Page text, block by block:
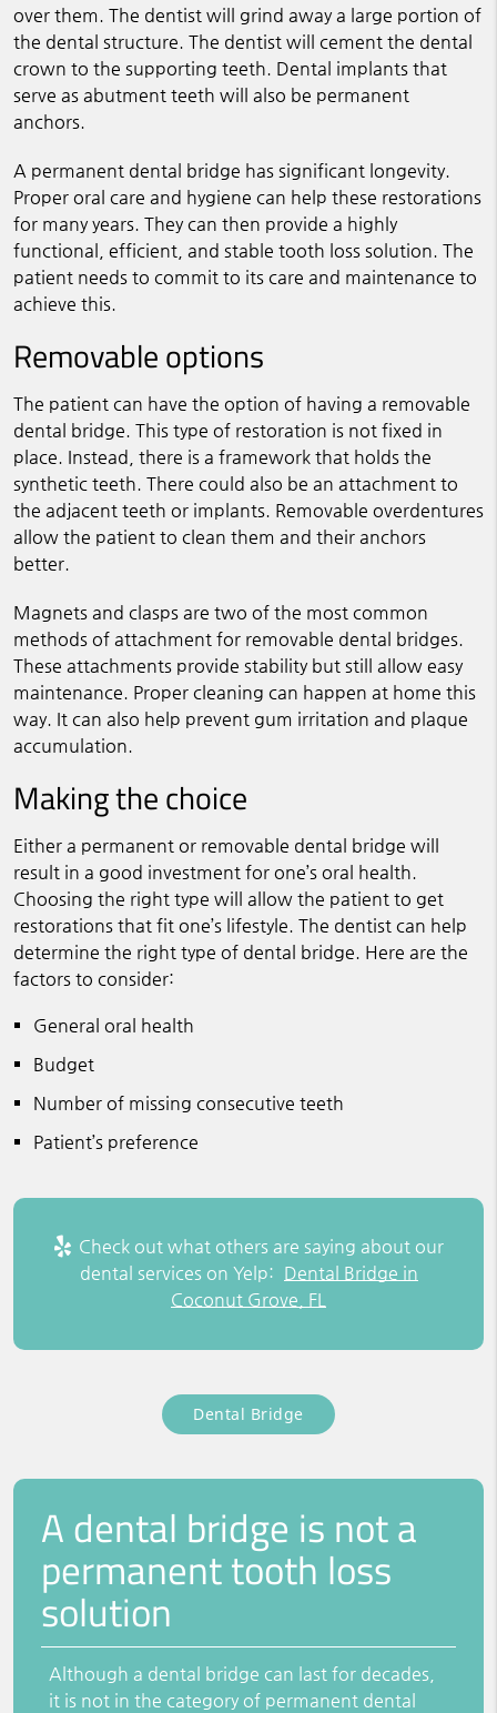
over them. The dentist will grind away a large portion of
the dental structure. The dentist will cement the dental
crown to the supporting teeth. Dental implants that
serve as abutment teeth will also be permanent
anchors.
A permanent dental bridge has significant longevity.
Proper oral care and hygiene can help these restorations
for many years. They can then provide a highly
functional, efficient, and stable tooth loss solution. The
patient needs to commit to its care and maintenance to
achieve this.
Removable options
The patient can have the option of having a removable
dental bridge. This type of restoration is not fixed in
place. Instead, there is a framework that holds the
synthetic teeth. There could also be an attachment to
the adjacent teeth or implants. Removable overdentures
allow the patient to clean them and their anchors
better.
Magnets and clasps are two of the most common
methods of attachment for removable dental bridges.
These attachments provide stability but still allow easy
maintenance. Proper cleaning can happen at home this
way. It can also help prevent gum irritation and plaque
accumulation.
Making the choice
Either a permanent or removable dental bridge will
result in a good investment for one’s oral health.
Choosing the right type will allow the patient to get
restorations that fit one’s lifestyle. The dentist can help
determine the right type of dental bridge. Here are the
factors to consider:
General oral health
Budget
Number of missing consecutive teeth
Patient’s preference
Check out what others are saying about our
dental services on Yelp: Dental Bridge in
Coconut Grove, FL
Dental Bridge
A dental bridge is not a
permanent tooth loss
solution
Although a dental bridge can last for decades,
it is not in the category of permanent dental